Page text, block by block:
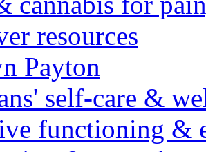
resources
Payton
self-care &
functioning &